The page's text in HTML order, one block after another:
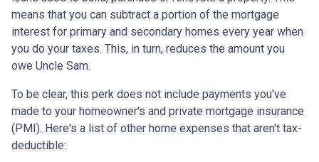
means that you can subtract a portion of the mortgage
interest for primary and secondary homes every year when
you do your taxes. This, in turn, reduces the amount you
owe Uncle Sam.
To be clear, this perk does not include payments you've
made to your homeowner's and private mortgage insurance
(PMI). Here's a list of other home expenses that aren't tax-
deductible: